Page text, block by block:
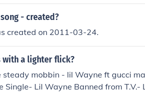
- created?
created on 2011-03-24.
with a lighter flick?
mobbin - lil Wayne ft gucci
Lil Wayne Banned from T.V.-